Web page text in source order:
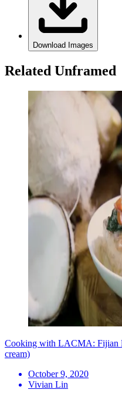
Download Images
Related Unframed
Cooking with LACMA: Fijian
cream)
October 9, 2020
Vivian Lin